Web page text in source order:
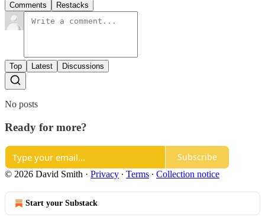
Comments Restacks
Top Latest Discussions
No posts
Ready for more?
Subscribe
© 2026 David Smith · Privacy ∙ Terms ∙ Collection notice
Start your Substack